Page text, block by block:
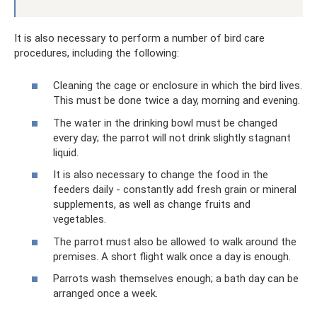
It is also necessary to perform a number of bird care
procedures, including the following:
Cleaning the cage or enclosure in which the bird lives.
This must be done twice a day, morning and evening.
The water in the drinking bowl must be changed
every day; the parrot will not drink slightly stagnant
liquid.
It is also necessary to change the food in the
feeders daily - constantly add fresh grain or mineral
supplements, as well as change fruits and
vegetables.
The parrot must also be allowed to walk around the
premises. A short flight walk once a day is enough.
Parrots wash themselves enough; a bath day can be
arranged once a week.